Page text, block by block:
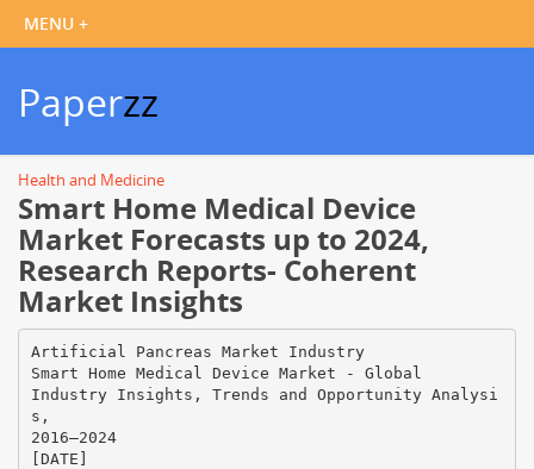
Paperzz
Health and Medicine
Smart Home Medical Device
Market Forecasts up to 2024,
Research Reports- Coherent
Market Insights
Artificial Pancreas Market Industry
Smart Home Medical Device Market - Global
Industry Insights, Trends and Opportunity Analysi
s,
2016–2024
[DATE]